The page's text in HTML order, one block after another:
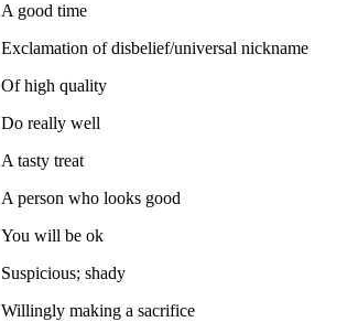
A good time
Exclamation of disbelief/universal nickname
Of high quality
Do really well
A tasty treat
A person who looks good
You will be ok
Suspicious; shady
Willingly making a sacrifice